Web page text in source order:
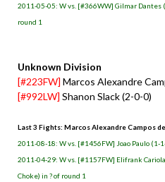
2011-05-05: W vs. [#366WW] Gilmar Dantes
round 1
Unknown Division
[#223FW] Marcos Alexandre
[#992LW] Shanon Slack (2-0-0)
Last 3 Fights: Marcos Alexandre Campos
2011-08-18: W vs. [#1456FW] Joao Paulo (1-
2011-04-29: W vs. [#1157FW] Elifrank
Choke) in ? of round 1